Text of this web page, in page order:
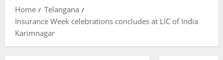
Home
Telangana
Insurance Week celebrations concludes at LIC of India
Karimnagar